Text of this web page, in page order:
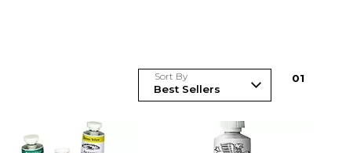
Sort By 01